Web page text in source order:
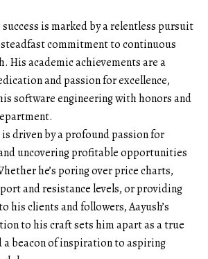
success is marked by a relentless pursuit
steadfast commitment to continuous
His academic achievements are a
and passion for excellence,
software engineering with honors and
driven by a profound passion for
uncovering profitable opportunities
he’s poring over price charts,
and resistance levels, or providing
his clients and followers, Aayush’s
to his craft sets him apart as a true
a beacon of inspiration to aspiring